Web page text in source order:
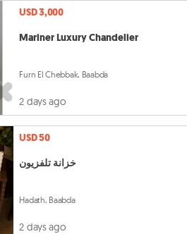
USD 3,000
Mariner Luxury Chandelier
Furn El Chebbak, Baabda
2 days ago
USD 50
خزانة تلفزيون
Hadath, Baabda
2 days ago